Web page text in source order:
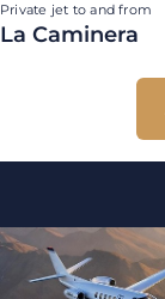
Private jet to and from
La Caminera